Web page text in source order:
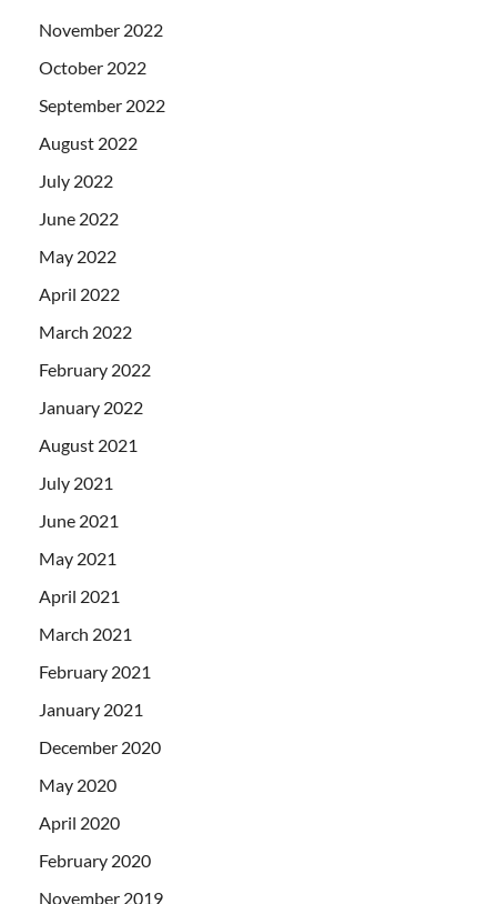
November 2022
October 2022
September 2022
August 2022
July 2022
June 2022
May 2022
April 2022
March 2022
February 2022
January 2022
August 2021
July 2021
June 2021
May 2021
April 2021
March 2021
February 2021
January 2021
December 2020
May 2020
April 2020
February 2020
November 2019